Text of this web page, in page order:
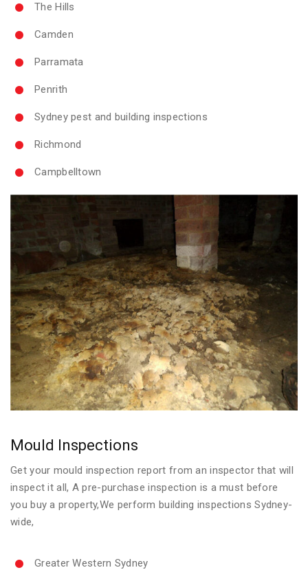
The Hills
Camden
Parramata
Penrith
Sydney pest and building inspections
Richmond
Campbelltown
Mould Inspections
Get your mould inspection report from an inspector that will
inspect it all, A pre-purchase inspection is a must before
you buy a property,We perform building inspections Sydney-
wide,
Greater Western Sydney